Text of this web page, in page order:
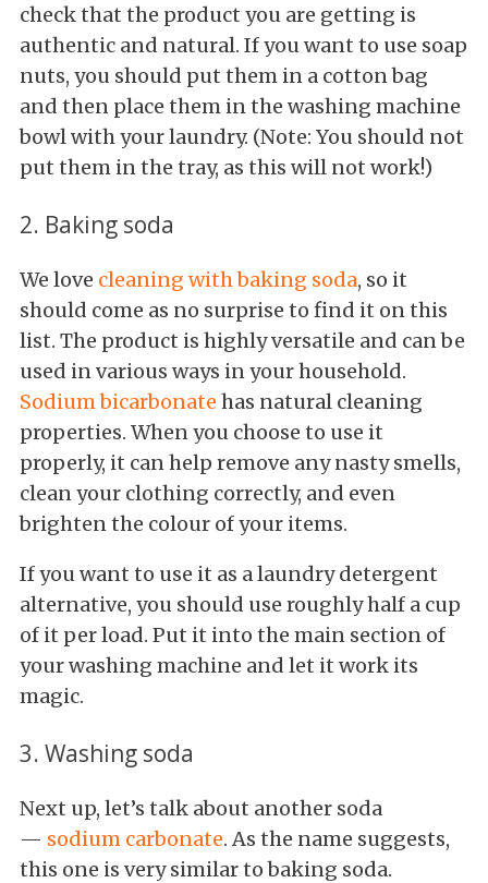
check that the product you are getting is
authentic and natural. If you want to use soap
nuts, you should put them in a cotton bag
and then place them in the washing machine
bowl with your laundry. (Note: You should not
put them in the tray, as this will not work!)
2. Baking soda
We love cleaning with baking soda, so it
should come as no surprise to find it on this
list. The product is highly versatile and can be
used in various ways in your household.
Sodium bicarbonate has natural cleaning
properties. When you choose to use it
properly, it can help remove any nasty smells,
clean your clothing correctly, and even
brighten the colour of your items.
If you want to use it as a laundry detergent
alternative, you should use roughly half a cup
of it per load. Put it into the main section of
your washing machine and let it work its
magic.
3. Washing soda
Next up, let’s talk about another soda
— sodium carbonate. As the name suggests,
this one is very similar to baking soda.